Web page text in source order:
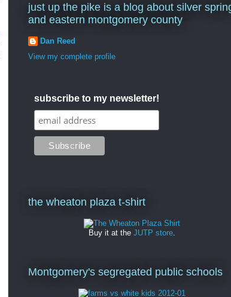
just up the pike is a blog about silver
and eastern montgomery county
Dan Reed
View my complete profile
subscribe to my newsletter!
the wheaton plaza t-shirt
Buy it at the JUTP store.
Montgomery's segregated public schools